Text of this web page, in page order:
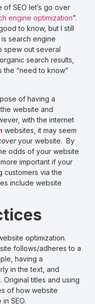
SEO let’s go over
engine optimization”.
to know, but I still
search engine
spew out several
search results,
the “need to know”
of having a
website and
with the internet
websites, it may seem
your website. By
odds of your website
important if your
customers via the
include website
optimization.
follows/adheres to a
having a
in the text, and
titles and using
of how website
SEO.